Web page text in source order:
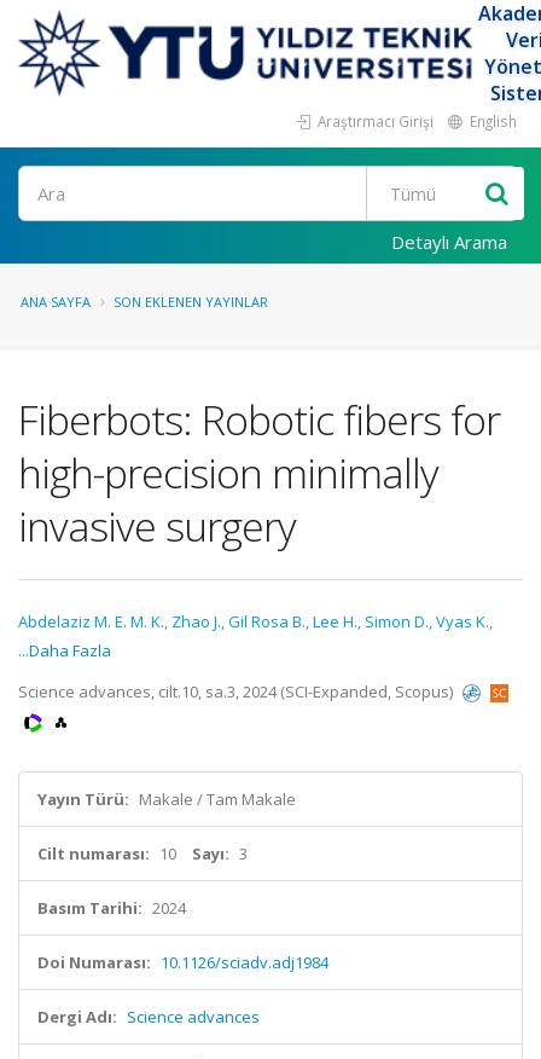
Araştırmacı Girişi English
Ara
Detaylı Arama
ANA SAYFA SON EKLENEN YAYINLAR
Fiberbots: Robotic fibers for
high-precision minimally
invasive surgery
Abdelaziz M. E. M. K., Zhao J.,Gil Rosa B.,Lee H., Simon D.,Vyas K.,
...Daha Fazla
Science advances, cilt.10, sa.3, 2024 (SCI-Expanded, Scopus)
Yayın Türü: Makale / Tam Makale
Cilt numarası: 10 Sayı: 3
Basım Tarihi: 2024
Doi Numarası: 10.1126/sciadv.adj1984
Dergi Adı: Science advances